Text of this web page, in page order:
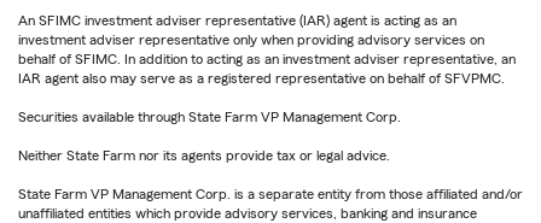
An SFIMC investment adviser representative (IAR) agent is acting as an
investment adviser representative only when providing advisory services on
behalf of SFIMC. In addition to acting as an investment adviser representative, an
IAR agent also may serve as a registered representative on behalf of SFVPMC.
Securities available through State Farm VP Management Corp.
Neither State Farm nor its agents provide tax or legal advice.
State Farm VP Management Corp. is a separate entity from those affiliated and/or
unaffiliated entities which provide advisory services, banking and insurance